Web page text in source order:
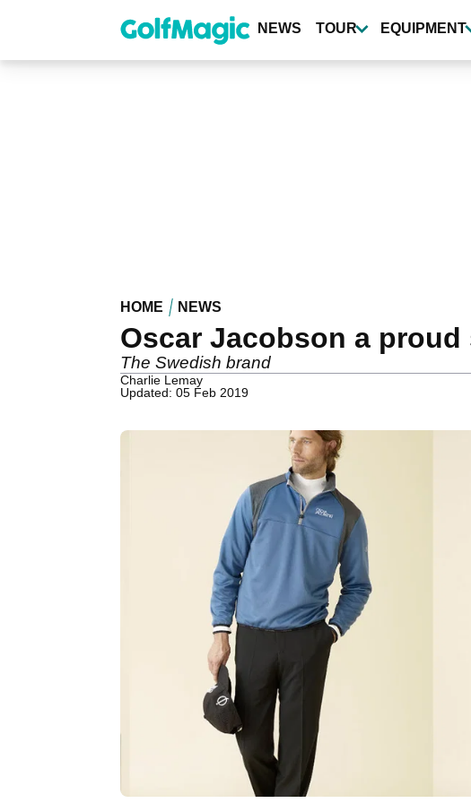
content
NEWS TOUR EQUIPMENT
HOME NEWS
Oscar Jacobson a
The Swedish brand
Charlie Lemay
Updated: 05 Feb 2019